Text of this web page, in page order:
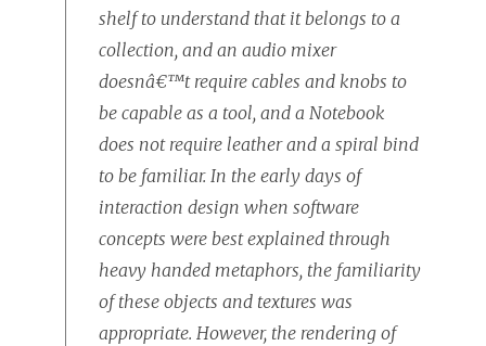
shelf to understand that it belongs to a
collection, and an audio mixer
doesnâ€™t require cables and knobs to
be capable as a tool, and a Notebook
does not require leather and a spiral bind
to be familiar. In the early days of
interaction design when software
concepts were best explained through
heavy handed metaphors, the familiarity
of these objects and textures was
appropriate. However, the rendering of